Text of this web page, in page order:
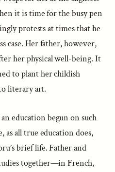
it is time for the busy pen
protests at times that he
case. Her father, however,
her physical well-being. It
to plant her childish
literary art.
education begun on such
as all true education does,
brief life. Father and
together—in French,